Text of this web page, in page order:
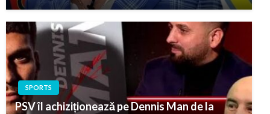
SPORTS
PSV îl achiziționează pe Dennis Man de la